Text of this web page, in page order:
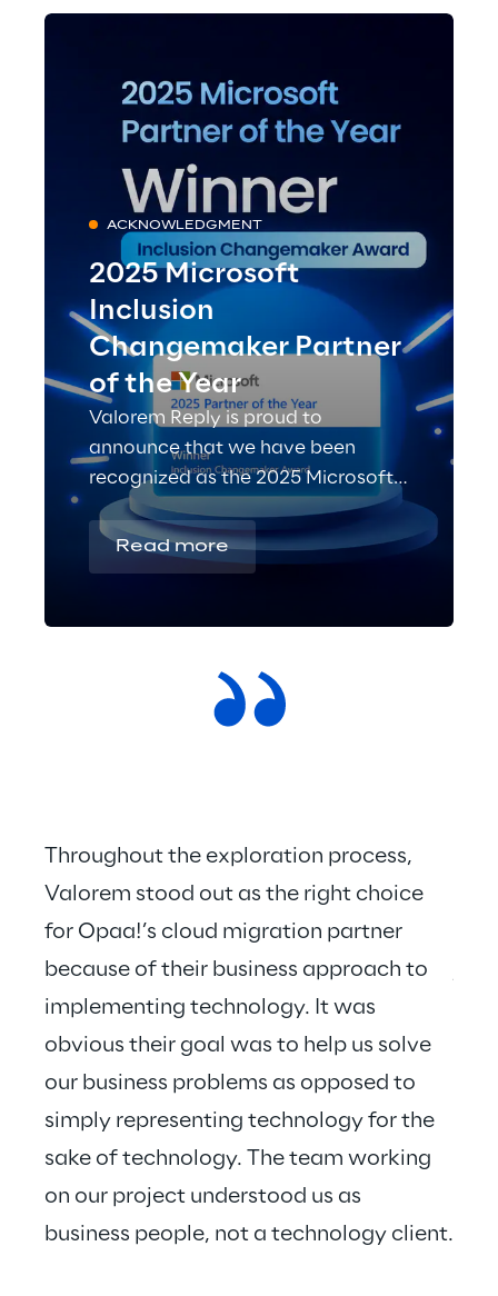
ACKNOWLEDGMENT
2025 Microsoft
Inclusion
Changemaker Partner
of the Year
Valorem Reply is proud to
announce that we have been
recognized as the 2025 Microsoft
Inclusion Changemaker Partner of
the Year!
Read more
Throughout the exploration process,
Valorem stood out as the right choice
for Opaa!’s cloud migration partner
because of their business approach to
implementing technology. It was
obvious their goal was to help us solve
our business problems as opposed to
simply representing technology for the
sake of technology. The team working
on our project understood us as
business people, not a technology client.